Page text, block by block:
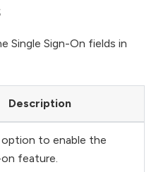
Single Sign-On fields in
Description
to enable the
feature.